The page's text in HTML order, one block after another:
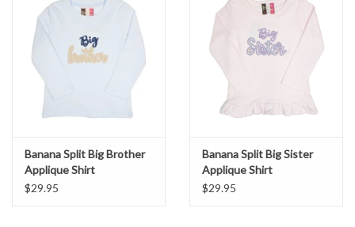
Banana Split Big Brother
Applique Shirt
$29.95
Banana Split Big Sister
Applique Shirt
$29.95